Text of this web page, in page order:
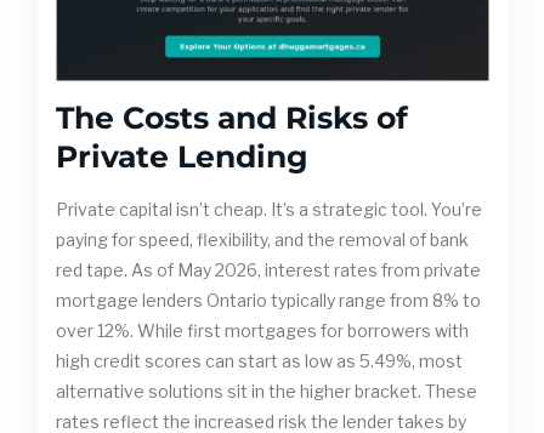
The Costs and Risks of
Private Lending
Private capital isn’t cheap. It’s a strategic tool. You’re
paying for speed, flexibility, and the removal of bank
red tape. As of May 2026, interest rates from private
mortgage lenders Ontario typically range from 8% to
over 12%. While first mortgages for borrowers with
high credit scores can start as low as 5.49%, most
alternative solutions sit in the higher bracket. These
rates reflect the increased risk the lender takes by